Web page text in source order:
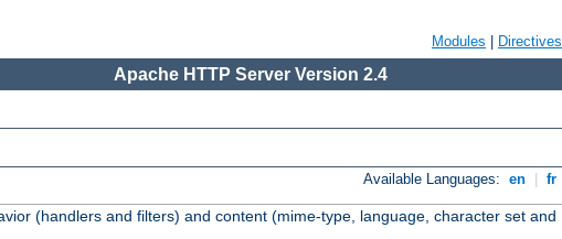
Modules Directives
Apache HTTP Server Version 2.4
Available Languages: en fr
(handlers and filters) and content (mime-type, language, character set and